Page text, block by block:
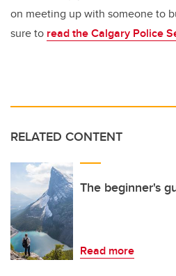
on meeting up with someone to
sure to read the Calgary Police
RELATED CONTENT
The beginner's
Read more